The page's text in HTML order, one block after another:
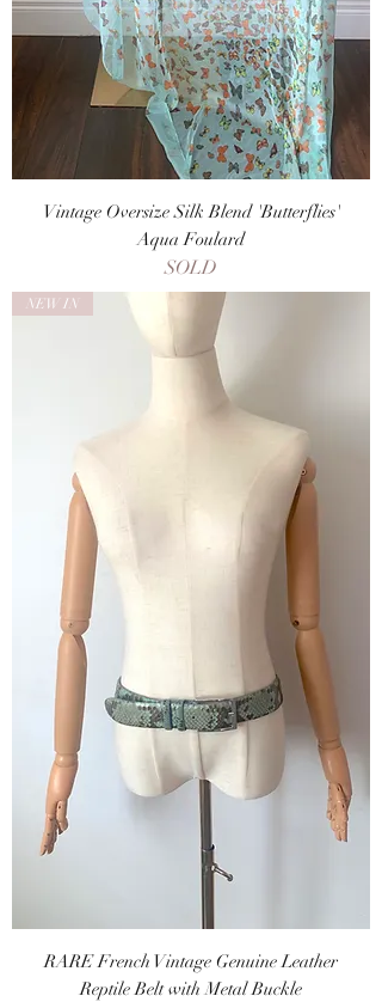
Vintage Oversize Silk Blend 'Butterflies'
Aqua Foulard
SOLD
NEW IN
RARE French Vintage Genuine Leather
Reptile Belt with Metal Buckle